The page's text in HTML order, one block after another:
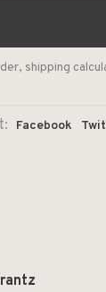
shipping
Facebook